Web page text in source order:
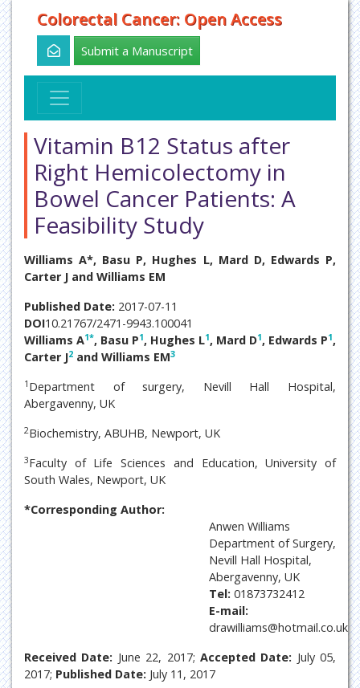
Colorectal Cancer: Open Access
Submit a Manuscript
Vitamin B12 Status after
Right Hemicolectomy in
Bowel Cancer Patients: A
Feasibility Study
Williams A*, Basu P, Hughes L, Mard D, Edwards P,
Carter J and Williams EM
Published Date: 2017-07-11
DOI10.21767/2471-9943.100041
Williams A1*, Basu P1, Hughes L1, Mard D1, Edwards P1,
Carter J2 and Williams EM3
1 Department of surgery, Nevill Hall Hospital,
Abergavenny, UK
2Biochemistry, ABUHB, Newport, UK
3Faculty of Life Sciences and Education, University of
South Wales, Newport, UK
*Corresponding Author:
Anwen Williams
Department of Surgery,
Nevill Hall Hospital,
Abergavenny, UK
Tel: 01873732412
E-mail:
drawilliams@hotmail.co.uk
Received Date: June 22, 2017; Accepted Date: July 05,
2017; Published Date: July 11, 2017